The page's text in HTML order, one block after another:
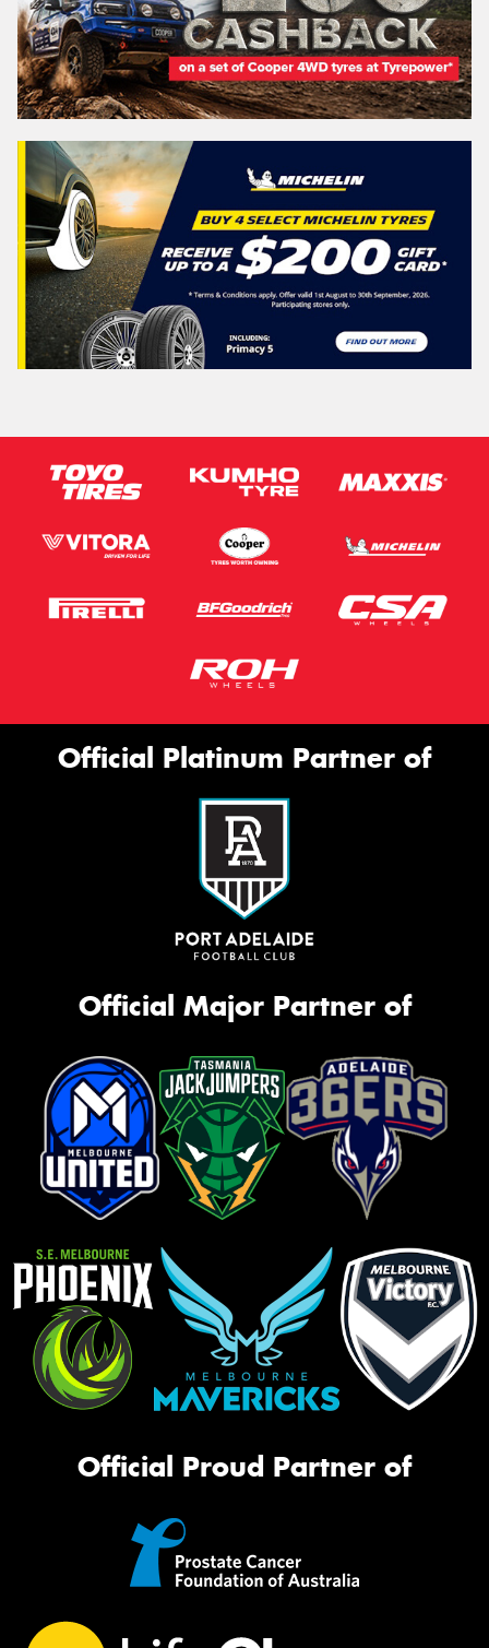
Official Platinum Partner of
Official Major Partner of
Official Proud Partner of